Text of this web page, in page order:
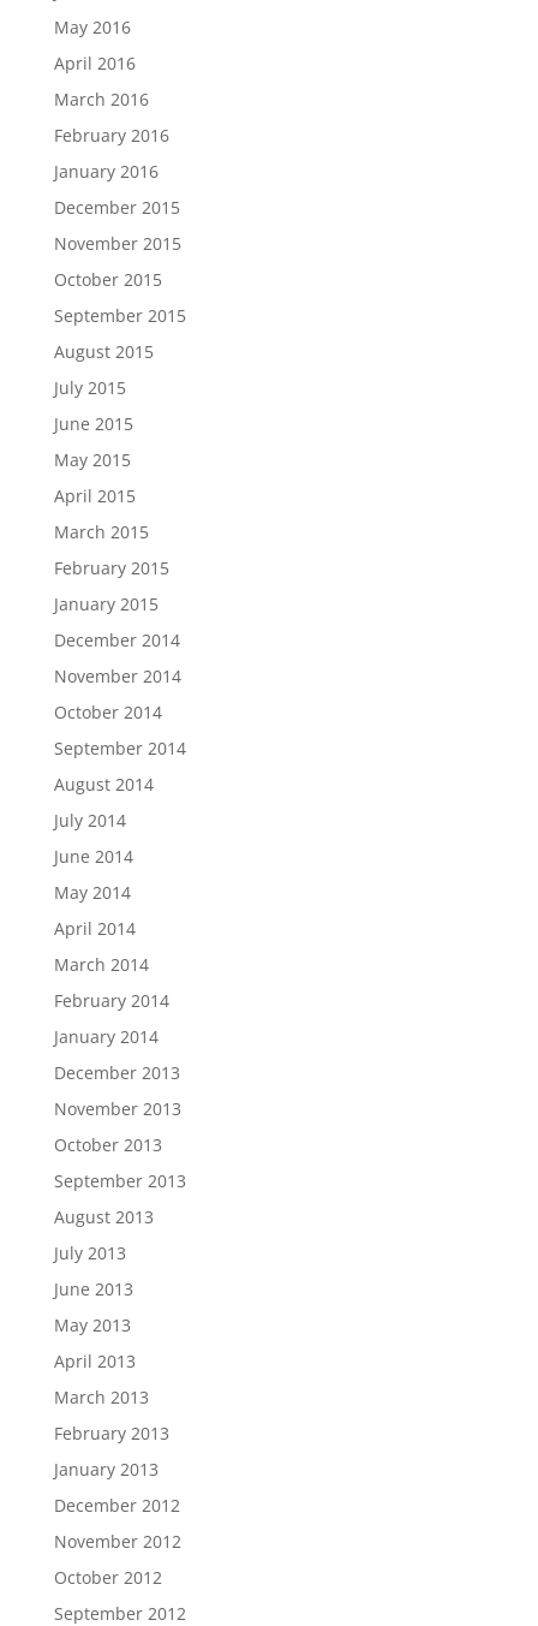
May 2016
April 2016
March 2016
February 2016
January 2016
December 2015
November 2015
October 2015
September 2015
August 2015
July 2015
June 2015
May 2015
April 2015
March 2015
February 2015
January 2015
December 2014
November 2014
October 2014
September 2014
August 2014
July 2014
June 2014
May 2014
April 2014
March 2014
February 2014
January 2014
December 2013
November 2013
October 2013
September 2013
August 2013
July 2013
June 2013
May 2013
April 2013
March 2013
February 2013
January 2013
December 2012
November 2012
October 2012
September 2012